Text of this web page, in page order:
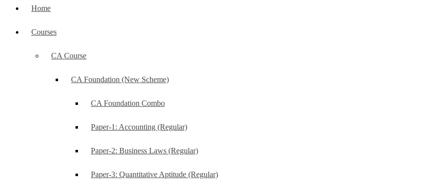
Home
Courses
CA Course
CA Foundation (New Scheme)
CA Foundation Combo
Paper-1: Accounting (Regular)
Paper-2: Business Laws (Regular)
Paper-3: Quantitative Aptitude (Regular)